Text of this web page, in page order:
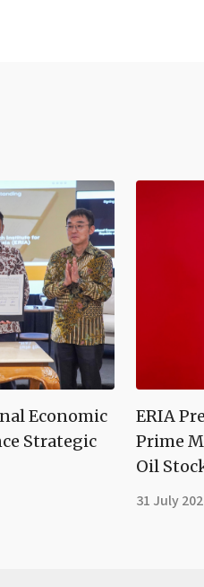
Economic
Strategic
ERIA
Prime
Oil
31 July